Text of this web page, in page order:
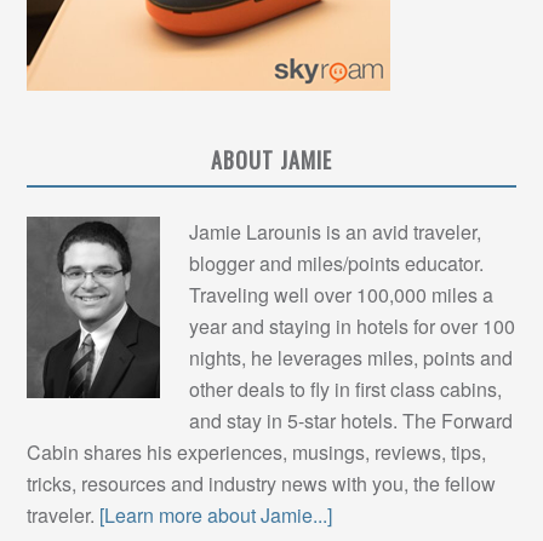
ABOUT JAMIE
Jamie Larounis is an avid traveler,
blogger and miles/points educator.
Traveling well over 100,000 miles a
year and staying in hotels for over 100
nights, he leverages miles, points and
other deals to fly in first class cabins,
and stay in 5-star hotels. The Forward
Cabin shares his experiences, musings, reviews, tips,
tricks, resources and industry news with you, the fellow
traveler. [Learn more about Jamie...]